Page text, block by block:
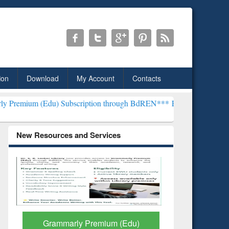
Download My Account Contacts
Subscription through BdREN***EWU Library will henceforth
New Resources and Services
GetFTR: Your Shortcut to